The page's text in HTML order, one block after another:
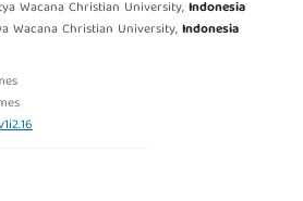
Wacana Christian University,Indonesia
Wacana Christian University,Indonesia